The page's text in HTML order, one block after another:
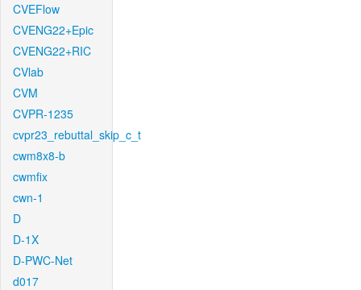
CVEFlow
CVENG22+Epic
CVENG22+RIC
CVlab
CVM
CVPR-1235
cvpr23_rebuttal_skip_c_t
cwm8x8-b
cwmfix
cwn-1
D
D-1X
D-PWC-Net
d017